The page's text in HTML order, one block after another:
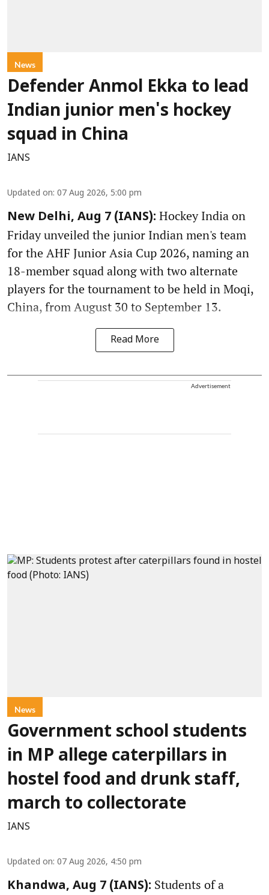
News
Defender Anmol Ekka to lead
Indian junior men's hockey
squad in China
IANS
Updated on: 07 Aug 2026, 5:00 pm
New Delhi, Aug 7 (IANS): Hockey India on
Friday unveiled the junior Indian men's team
for the AHF Junior Asia Cup 2026, naming an
18-member squad along with two alternate
players for the tournament to be held in Moqi,
China, from August 30 to September 13.
Read More
Advertisement
News
Government school students
in MP allege caterpillars in
hostel food and drunk staff,
march to collectorate
IANS
Updated on: 07 Aug 2026, 4:50 pm
Khandwa, Aug 7 (IANS): Students of a